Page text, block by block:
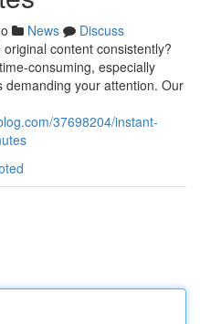
News
Discuss
content consistently?
consuming, especially
your attention. Our
37698204/instant-